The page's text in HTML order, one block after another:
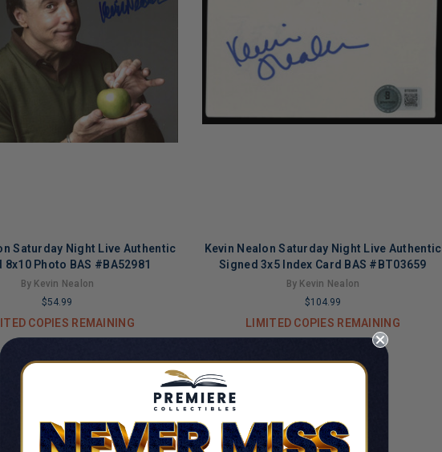
Saturday Night Live Authentic
8x10 Photo BAS #BA52981
By Kevin Nealon
$54.99
COPIES REMAINING
Kevin Nealon Saturday Night Live Authentic
Signed 3x5 Index Card BAS #BT03659
By Kevin Nealon
$104.99
LIMITED COPIES REMAINING